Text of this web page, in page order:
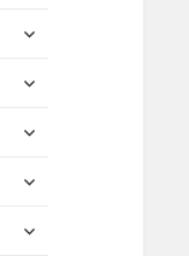
expand
menu
expand
menu
expand
menu
expand
menu
expand